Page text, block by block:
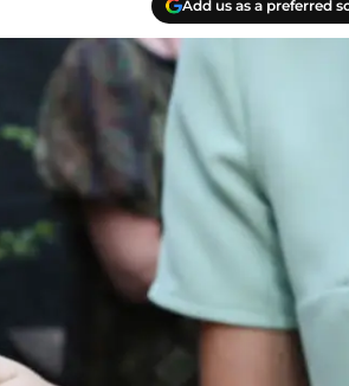
Add us as a preferred